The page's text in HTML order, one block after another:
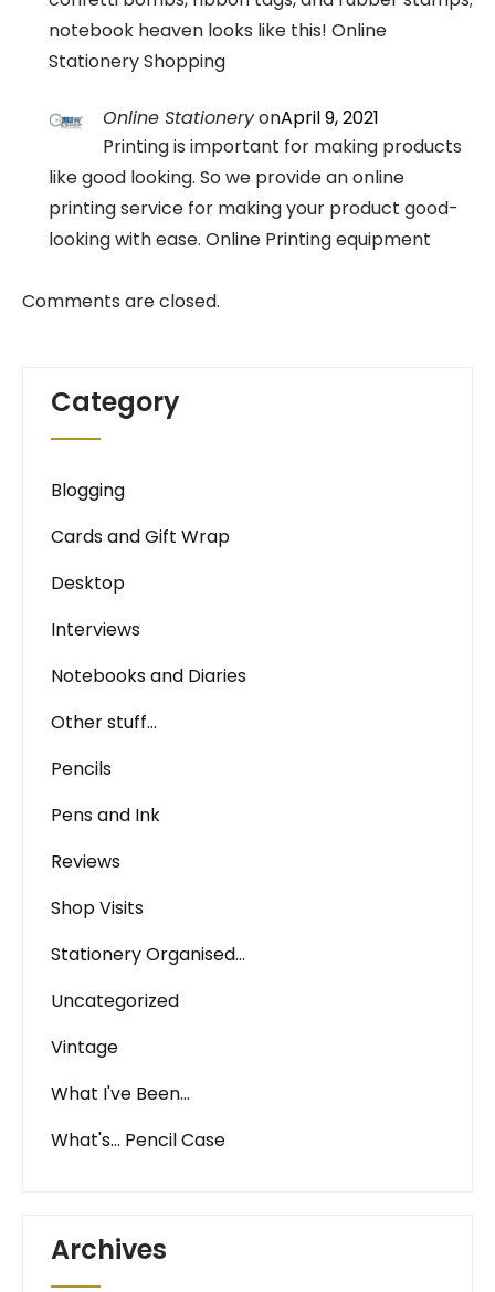
notebook heaven looks like this! Online
Stationery Shopping
Online StationeryonApril 9, 2021
Printing is important for making products
like good looking. So we provide an online
printing service for making your product good-
looking with ease. Online Printing equipment
Comments are closed.
Category
Blogging
Cards and Gift Wrap
Desktop
Interviews
Notebooks and Diaries
Other stuff…
Pencils
Pens and Ink
Reviews
Shop Visits
Stationery Organised…
Uncategorized
Vintage
What I've Been…
What's… Pencil Case
Archives